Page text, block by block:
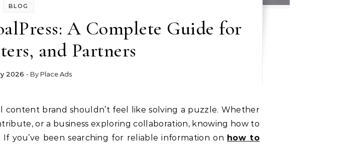
BLOG
A Complete Guide for
and Partners
2026 - By Place Ads
content brand shouldn’t feel like solving a puzzle. Whether
or a business exploring collaboration, knowing how to
you’ve been searching for reliable information on how to